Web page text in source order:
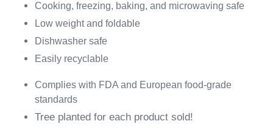
Cooking, freezing, baking, and microwaving safe
Low weight and foldable
Dishwasher safe
Easily recyclable
Complies with FDA and European food-grade
standards
Tree planted for each product sold!